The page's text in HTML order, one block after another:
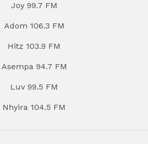
Joy 99.7 FM
Adom 106.3 FM
Hitz 103.9 FM
Asempa 94.7 FM
Luv 99.5 FM
Nhyira 104.5 FM